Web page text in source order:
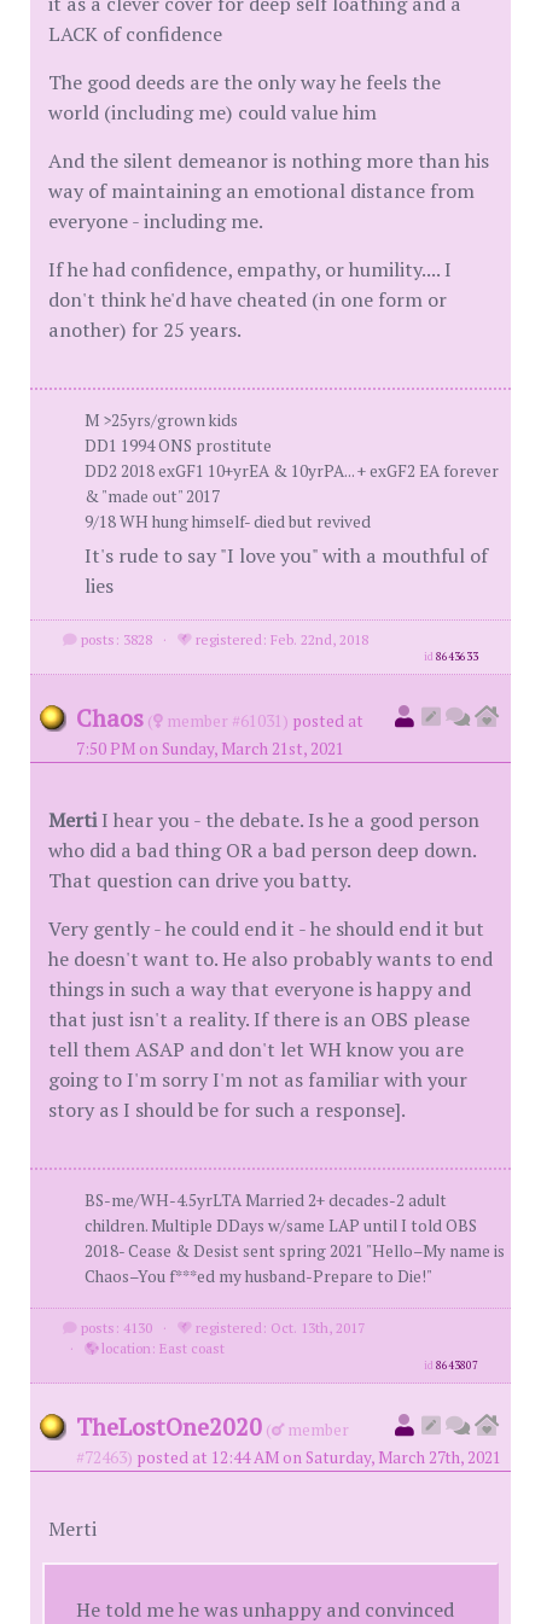
LACK of confidence
The good deeds are the only way he feels the
world (including me) could value him
And the silent demeanor is nothing more than his
way of maintaining an emotional distance from
everyone - including me.
If he had confidence, empathy, or humility.... I
don't think he'd have cheated (in one form or
another) for 25 years.
M >25yrs/grown kids
DD1 1994 ONS prostitute
DD2 2018 exGF1 10+yrEA & 10yrPA... + exGF2 EA forever
& "made out" 2017
9/18 WH hung himself- died but revived
It's rude to say "I love you" with a mouthful of
lies
posts: 3828 · registered: Feb. 22nd, 2018
id8643633
Chaos ( member #61031) posted at
7:50 PM on Sunday, March 21st, 2021
MertiI hear you - the debate. Is he a good person
who did a bad thing OR a bad person deep down.
That question can drive you batty.
Very gently - he could end it - he should end it but
he doesn't want to. He also probably wants to end
things in such a way that everyone is happy and
that just isn't a reality. If there is an OBS please
tell them ASAP and don't let WH know you are
going to I'm sorry I'm not as familiar with your
story as I should be for such a response].
BS-me/WH-4.5yrLTA Married 2+ decades-2 adult
children. Multiple DDays w/same LAP until I told OBS
2018- Cease & Desist sent spring 2021 "Hello–My name is
Chaos–You f***ed my husband-Prepare to Die!"
posts: 4130 ·
registered: Oct. 13th, 2017
·
location: East coast
id8643807
TheLostOne2020 (
member
#72463) posted at 12:44 AM on Saturday, March 27th, 2021
Merti
He told me he was unhappy and convinced